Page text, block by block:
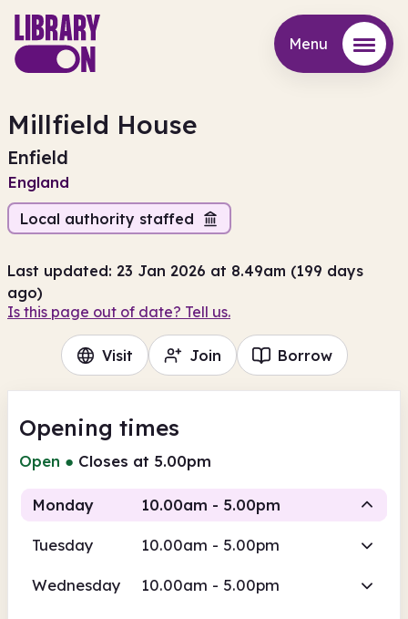
Menu
Millfield House
Enfield
England
Local authority staffed
Last updated: 23 Jan 2026 at 8.49am (199 days
ago)
Is this page out of date? Tell us.
Visit Join Borrow
Opening times
Open ● Closes at 5.00pm
Monday 10.00am - 5.00pm
Tuesday 10.00am - 5.00pm
Wednesday 10.00am - 5.00pm